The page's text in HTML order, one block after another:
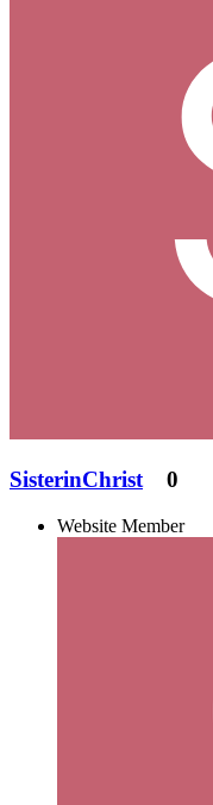
SisterinChrist 0
Website Member